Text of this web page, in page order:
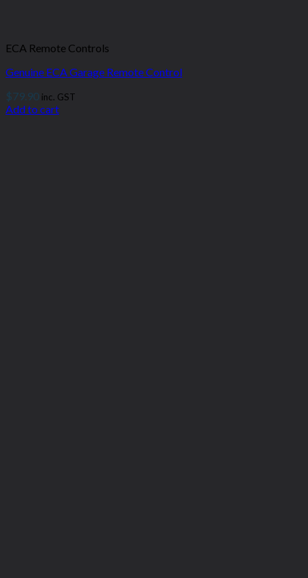
ECA Remote Controls
Genuine ECA Garage Remote Control
$79.90 inc. GST
Add to cart